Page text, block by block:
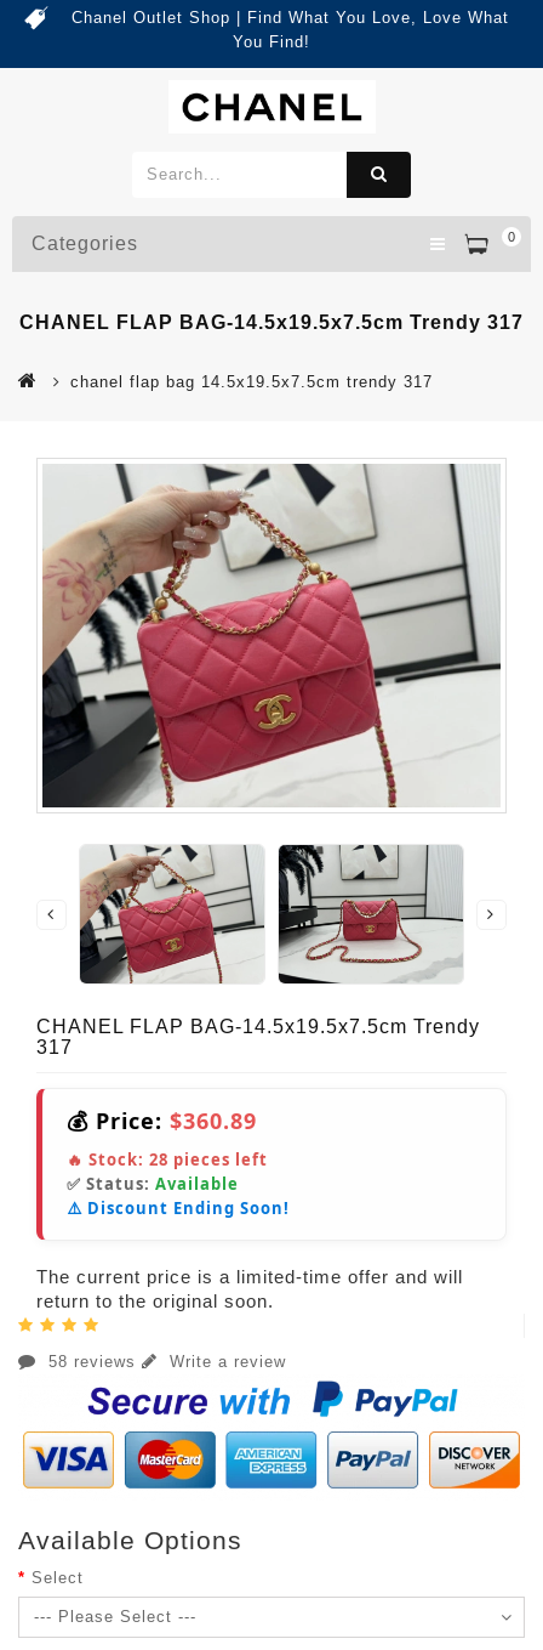
Chanel Outlet Shop | Find What You Love, Love What
You Find!
0
Categories
CHANEL FLAP BAG-14.5x19.5x7.5cm Trendy 317
chanel flap bag 14.5x19.5x7.5cm trendy 317
CHANEL FLAP BAG-14.5x19.5x7.5cm Trendy
317
💰 Price: $360.89
🔥 Stock: 28 pieces left
✅ Status: Available
⚠️ Discount Ending Soon!
The current price is a limited-time offer and will
return to the original soon.
58 reviews Write a review
Available Options
Select